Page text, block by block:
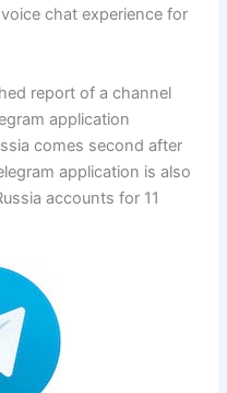
chat experience for
report of a channel
application
comes second after
application is also
accounts for 11